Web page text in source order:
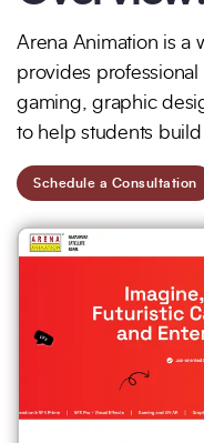
Full Name *
Your Email*
Trusted by
Arena Animation is a
provides professional
gaming, graphic
to help students
Schedule a Consultation